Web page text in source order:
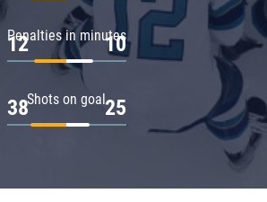
Penalties in minutes
12 10
Shots on goal
38 25